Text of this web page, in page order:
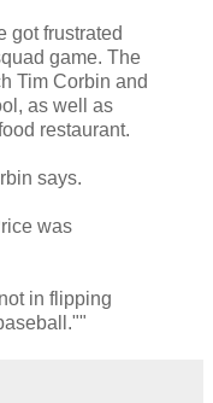
got frustrated
game. The
Tim Corbin and
as well as
restaurant.
says.
was
in flipping